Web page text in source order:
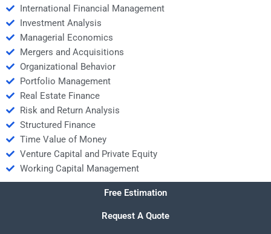
International Financial Management
Investment Analysis
Managerial Economics
Mergers and Acquisitions
Organizational Behavior
Portfolio Management
Real Estate Finance
Risk and Return Analysis
Structured Finance
Time Value of Money
Venture Capital and Private Equity
Working Capital Management
Free Estimation
Request A Quote